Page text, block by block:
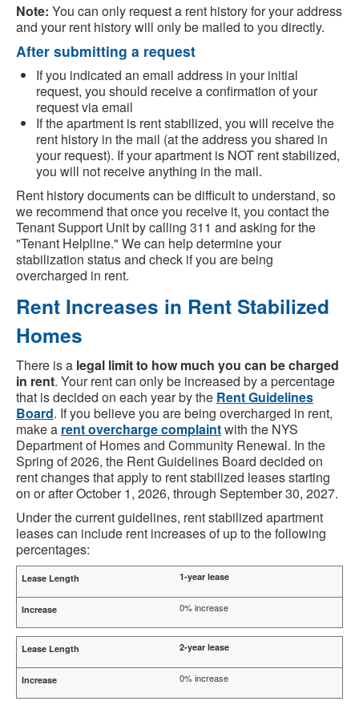
Note: You can only request a rent history for your address
and your rent history will only be mailed to you directly.
After submitting a request
If you indicated an email address in your initial
request, you should receive a confirmation of your
request via email
If the apartment is rent stabilized, you will receive the
rent history in the mail (at the address you shared in
your request). If your apartment is NOT rent stabilized,
you will not receive anything in the mail.
Rent history documents can be difficult to understand, so
we recommend that once you receive it, you contact the
Tenant Support Unit by calling 311 and asking for the
"Tenant Helpline." We can help determine your
stabilization status and check if you are being
overcharged in rent.
Rent Increases in Rent Stabilized
Homes
There is a legal limit to how much you can be charged
in rent. Your rent can only be increased by a percentage
that is decided on each year by the Rent Guidelines
Board. If you believe you are being overcharged in rent,
make a rent overcharge complaintwith the NYS
Department of Homes and Community Renewal. In the
Spring of 2026, the Rent Guidelines Board decided on
rent changes that apply to rent stabilized leases starting
on or after October 1, 2026, through September 30, 2027.
Under the current guidelines, rent stabilized apartment
leases can include rent increases of up to the following
percentages:
1-year lease
0% increase
2-year lease
0% increase